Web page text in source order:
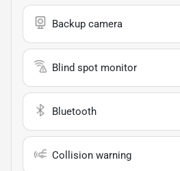
Backup camera
Blind spot monitor
Bluetooth
Collision warning